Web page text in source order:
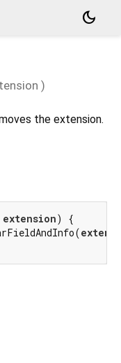
dark_mode
)
the extension.
extension) {